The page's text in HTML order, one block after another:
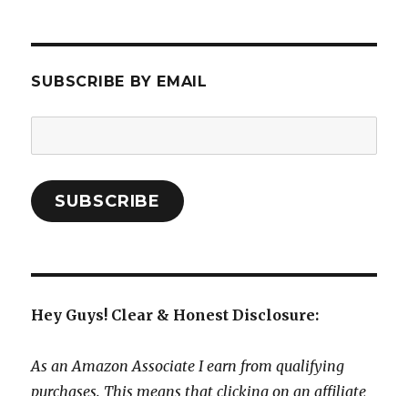
SUBSCRIBE BY EMAIL
Address:
SUBSCRIBE
Hey Guys! Clear & Honest Disclosure:
As an Amazon Associate I earn from qualifying
purchases. This means that clicking on an affiliate